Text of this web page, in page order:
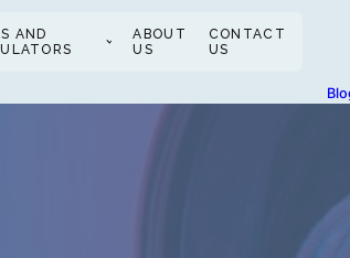
AND
ABOUT
US
CONTACT
US